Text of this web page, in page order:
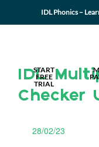
IDL Phonics –
START
FREE
TRIAL
IDL
Checker
28/02/23